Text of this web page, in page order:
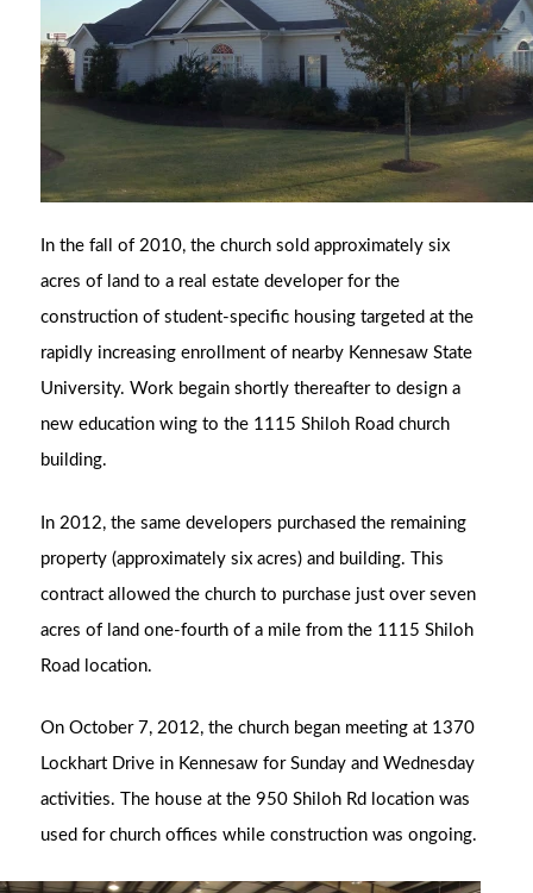
In the fall of 2010, the church sold approximately six
acres of land to a real estate developer for the
construction of student-specific housing targeted at the
rapidly increasing enrollment of nearby Kennesaw State
University. Work begain shortly thereafter to design a
new education wing to the 1115 Shiloh Road church
building.
In 2012, the same developers purchased the remaining
property (approximately six acres) and building. This
contract allowed the church to purchase just over seven
acres of land one-fourth of a mile from the 1115 Shiloh
Road location.
On October 7, 2012, the church began meeting at 1370
Lockhart Drive in Kennesaw for Sunday and Wednesday
activities. The house at the 950 Shiloh Rd location was
used for church offices while construction was ongoing.